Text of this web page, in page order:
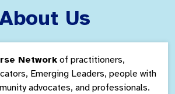
Us
Networkof practitioners,
Emerging Leaders, people with
advocates, and professionals.